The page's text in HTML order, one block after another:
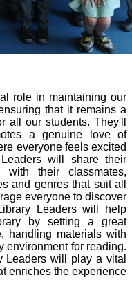
role in maintaining our
that it remains a
all our students. They'll
a genuine love of
everyone feels excited
will share their
with their classmates,
and genres that suit all
everyone to discover
Leaders will help
by setting a great
handling materials with
environment for reading.
Leaders will play a vital
enriches the experience